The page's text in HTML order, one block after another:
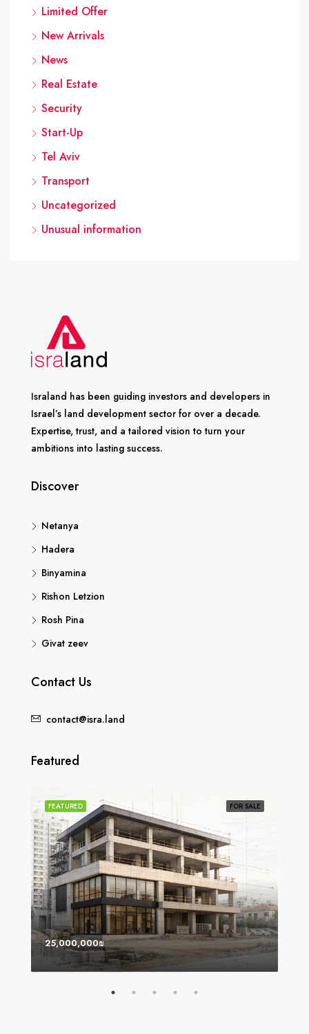
Limited Offer
New Arrivals
News
Real Estate
Security
Start-Up
Tel Aviv
Transport
Uncategorized
Unusual information
Israland has been guiding investors and developers in
Israel’s land development sector for over a decade.
Expertise, trust, and a tailored vision to turn your
ambitions into lasting success.
Discover
Netanya
Hadera
Binyamina
Rishon Letzion
Rosh Pina
Givat zeev
Contact Us
contact@isra.land
Featured
FOR SALE
FEATURED
25,000,000₪